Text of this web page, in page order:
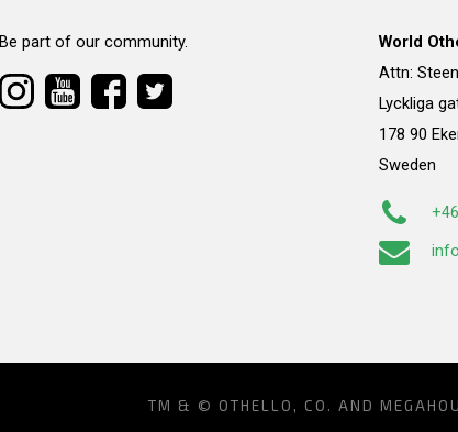
Be part of our community.
World
Attn:
Lyckliga
178 90
Sweden
TM & © OTHELLO, CO. AND